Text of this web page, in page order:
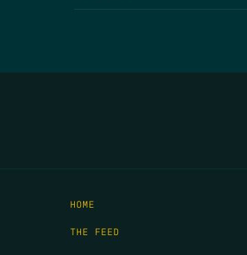
HOME
THE FEED